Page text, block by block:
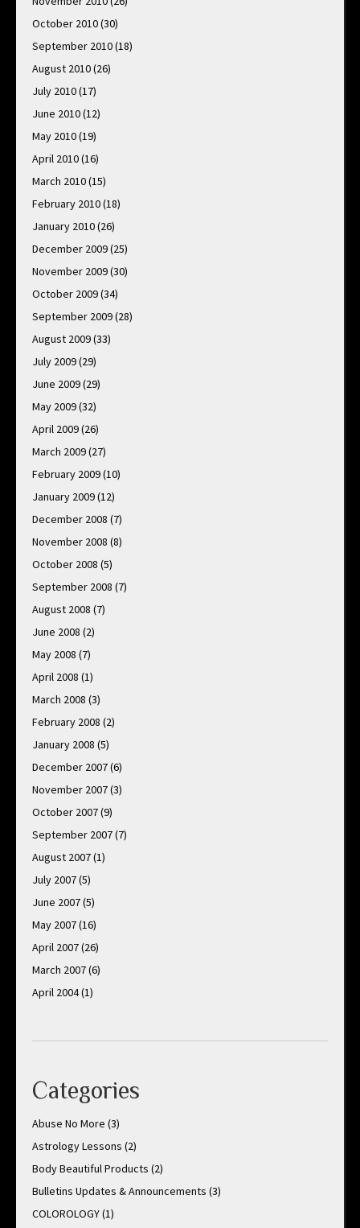
October 2010(30)
September 2010(18)
August 2010(26)
July 2010(17)
June 2010(12)
May 2010(19)
April 2010(16)
March 2010(15)
February 2010(18)
January 2010(26)
December 2009(25)
November 2009(30)
October 2009(34)
September 2009(28)
August 2009(33)
July 2009(29)
June 2009(29)
May 2009(32)
April 2009(26)
March 2009(27)
February 2009(10)
January 2009(12)
December 2008 (7)
November 2008 (8)
October 2008 (5)
September 2008 (7)
August 2008 (7)
June 2008 (2)
May 2008 (7)
April 2008 (1)
March 2008 (3)
February 2008 (2)
January 2008 (5)
December 2007(6)
November 2007(3)
October 2007(9)
September 2007(7)
August 2007(1)
July 2007(5)
June 2007(5)
May 2007(16)
April 2007(26)
March 2007(6)
April 2004(1)
Categories
Abuse No More (3)
Astrology Lessons (2)
Body Beautiful Products (2)
Bulletins Updates & Announcements (3)
COLOROLOGY(1)